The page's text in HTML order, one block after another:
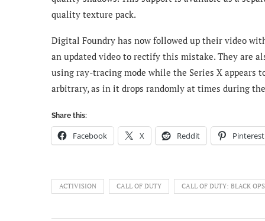
quality texture pack.
Digital Foundry has now followed up their video
an updated video to rectify this mistake. They are
using ray-tracing mode while the Series X appears
arbitrary, as in it drops randomly at times during
Share this:
Facebook X Reddit Pinterest
ACTIVISION CALL OF DUTY CALL OF DUTY: BLACK